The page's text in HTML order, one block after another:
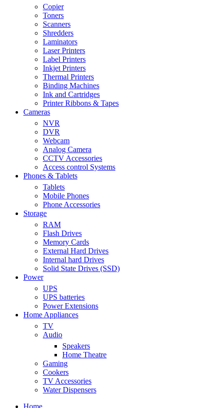
Copier
Toners
Scanners
Shredders
Laminators
Laser Printers
Label Printers
Inkjet Printers
Thermal Printers
Binding Machines
Ink and Cartridges
Printer Ribbons & Tapes
Cameras
NVR
DVR
Webcam
Analog Camera
CCTV Accessories
Access control Systems
Phones & Tablets
Tablets
Mobile Phones
Phone Accessories
Storage
RAM
Flash Drives
Memory Cards
External Hard Drives
Internal hard Drives
Solid State Drives (SSD)
Power
UPS
UPS batteries
Power Extensions
Home Appliances
TV
Audio
Speakers
Home Theatre
Gaming
Cookers
TV Accessories
Water Dispensers
Home